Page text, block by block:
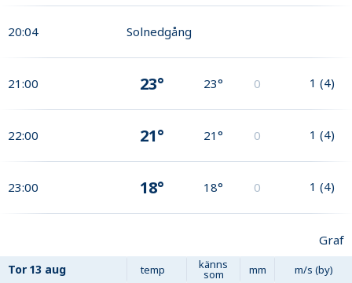
20:04 Solnedgång
21:00 23° 23° 0 1 (4)
22:00 21° 21° 0 1 (4)
23:00 18° 18° 0 1 (4)
Graf
Tor 13 aug temp känns
som mm m/s (by)